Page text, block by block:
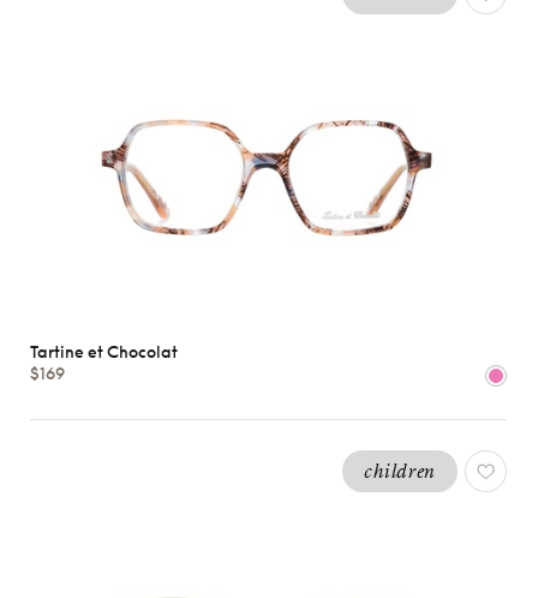
Tartine et Chocolat
$169
children